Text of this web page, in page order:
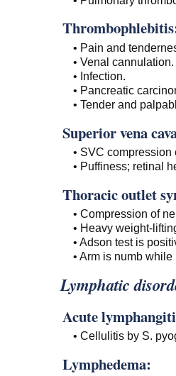
• Pain and
• Venal cannulation.
• Infection.
• Pancreatic
• Tender and
Superior vena
• SVC
• Puffiness; retinal
Thoracic outlet
• Compression of
• Heavy weight-
• Adson test is
• Arm is numb
Lymphatic
Acute
• Cellulitis by S.
Lymphedema: